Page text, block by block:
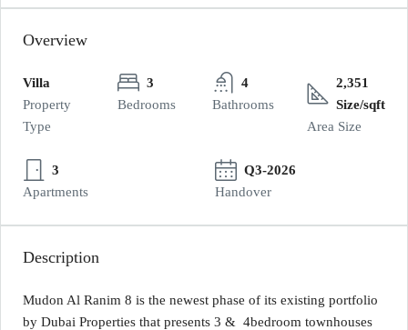
Overview
Villa
Property
Type
3
Bedrooms
4
Bathrooms
2,351
Size/sqft
Area Size
3
Apartments
Q3-2026
Handover
Description
Mudon Al Ranim 8 is the newest phase of its existing portfolio
by Dubai Properties that presents 3 & 4bedroom townhouses